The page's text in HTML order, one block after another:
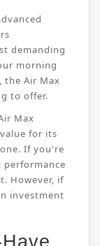
demanding
morning
the Air Max
to offer.
Max
for its
If you're
However, if
investment